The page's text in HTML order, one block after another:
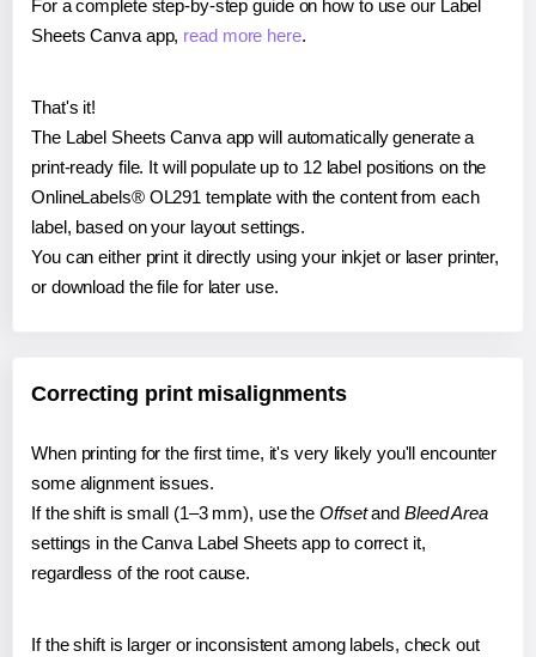
For a complete step-by-step guide on how to use our Label
Sheets Canva app, read more here.
That's it!
The Label Sheets Canva app will automatically generate a
print-ready file. It will populate up to 12 label positions on the
OnlineLabels® OL291 template with the content from each
label, based on your layout settings.
You can either print it directly using your inkjet or laser printer,
or download the file for later use.
Correcting print misalignments
When printing for the first time, it's very likely you'll encounter
some alignment issues.
If the shift is small (1–3 mm), use the Offsetand Bleed Area
settings in the Canva Label Sheets app to correct it,
regardless of the root cause.
If the shift is larger or inconsistent among labels, check out